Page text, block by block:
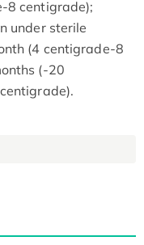
8 centigrade);
under sterile
(4 centigrade-8
(-20